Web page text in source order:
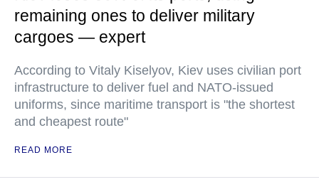
remaining ones to deliver military
cargoes — expert
According to Vitaly Kiselyov, Kiev uses civilian port
infrastructure to deliver fuel and NATO-issued
uniforms, since maritime transport is "the shortest
and cheapest route"
READ MORE